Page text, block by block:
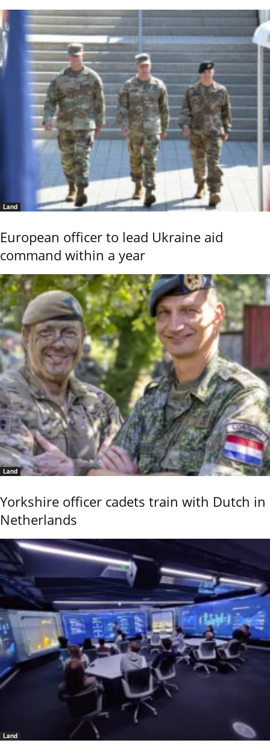
Land
European officer to lead Ukraine aid
command within a year
Land
Yorkshire officer cadets train with Dutch in
Netherlands
Land